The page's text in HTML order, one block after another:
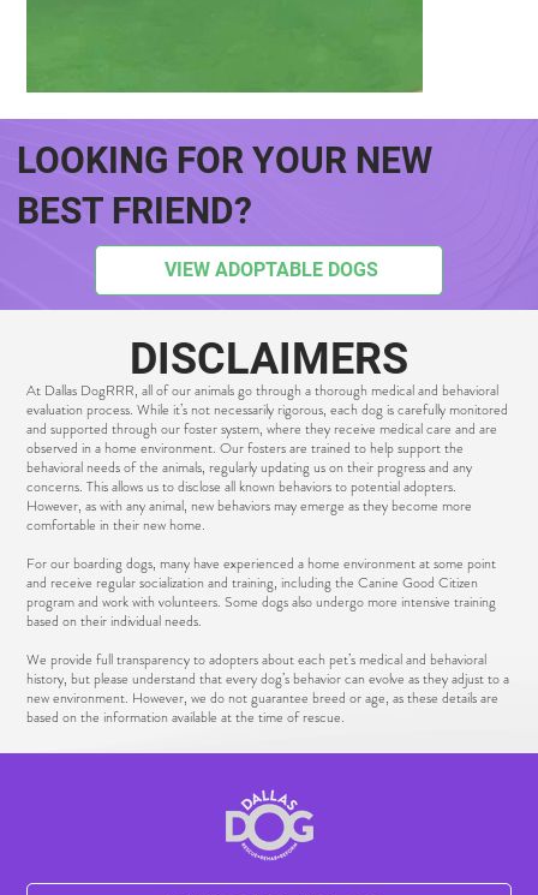
CHAMPS
LOOKING FOR YOUR NEW
BEST FRIEND?
VIEW ADOPTABLE DOGS
DISCLAIMERS
At Dallas DogRRR, all of our animals go through a thorough medical and behavioral
evaluation process. While it’s not necessarily rigorous, each dog is carefully monitored
and supported through our foster system, where they receive medical care and are
observed in a home environment. Our fosters are trained to help support the
behavioral needs of the animals, regularly updating us on their progress and any
concerns. This allows us to disclose all known behaviors to potential adopters.
However, as with any animal, new behaviors may emerge as they become more
comfortable in their new home.
For our boarding dogs, many have experienced a home environment at some point
and receive regular socialization and training, including the Canine Good Citizen
program and work with volunteers. Some dogs also undergo more intensive training
based on their individual needs.
We provide full transparency to adopters about each pet’s medical and behavioral
history, but please understand that every dog’s behavior can evolve as they adjust to a
new environment. However, we do not guarantee breed or age, as these details are
based on the information available at the time of rescue.